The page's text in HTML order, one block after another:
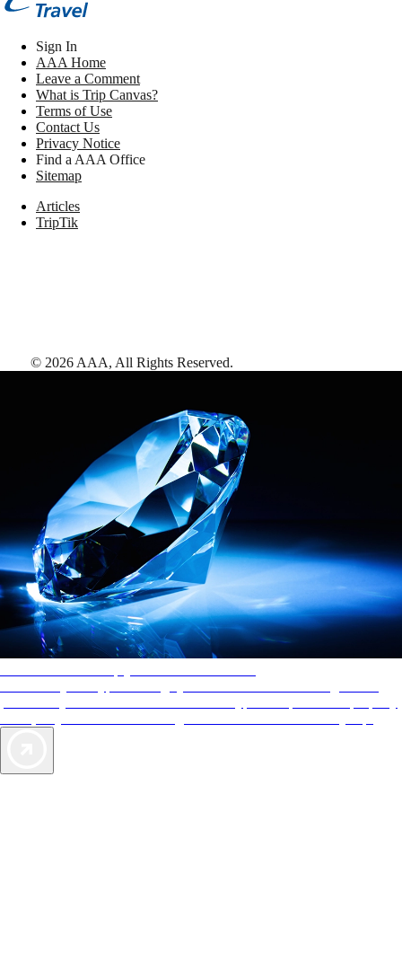
Sign In
AAA Home
Leave a Comment
What is Trip Canvas?
Terms of Use
Contact Us
Privacy Notice
Find a AAA Office
Sitemap
Articles
TripTik
© 2026 AAA, All Rights Reserved.